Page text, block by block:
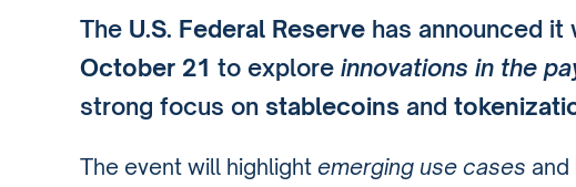
The U.S. Federal Reserve has announced it
October 21 to explore innovations in the
strong focus on stablecoins and
The event will highlight emerging use cases and